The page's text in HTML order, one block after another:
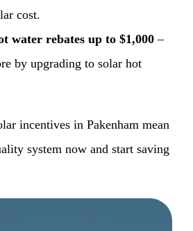
cost.
water rebates up to $1,000–
by upgrading to solar hot
incentives in Pakenham mean
system now and start saving